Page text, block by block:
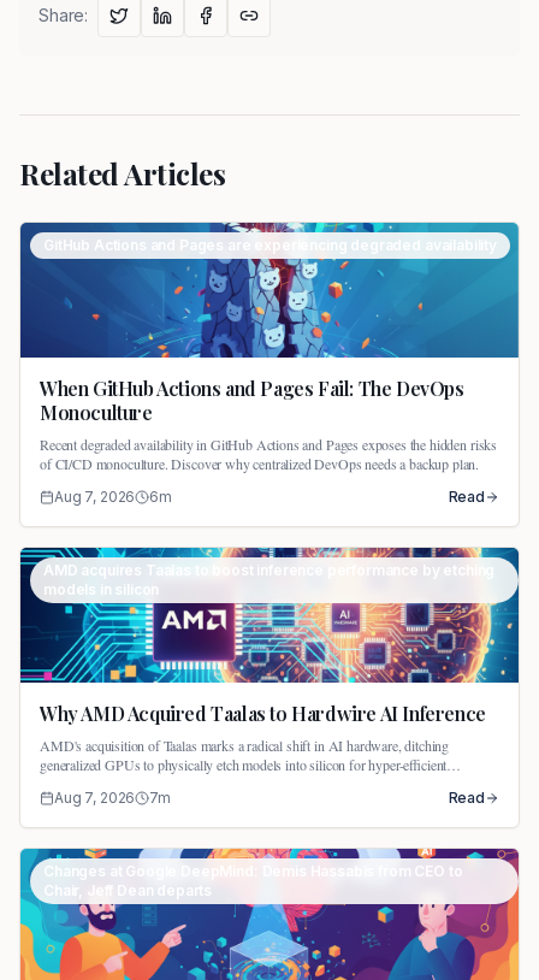
Share:
Related Articles
GitHub Actions and Pages are experiencing degraded availability
When GitHub Actions and Pages Fail: The DevOps
Monoculture
Recent degraded availability in GitHub Actions and Pages exposes the hidden risks
of CI/CD monoculture. Discover why centralized DevOps needs a backup plan.
Aug 7, 2026 6m Read
AMD acquires Taalas to boost inference performance by etching
models in silicon
Why AMD Acquired Taalas to Hardwire AI Inference
AMD's acquisition of Taalas marks a radical shift in AI hardware, ditching
generalized GPUs to physically etch models into silicon for hyper-efficient
Aug 7, 2026 7m Read
Changes at Google DeepMind: Demis Hassabis from CEO to
Chair, Jeff Dean departs